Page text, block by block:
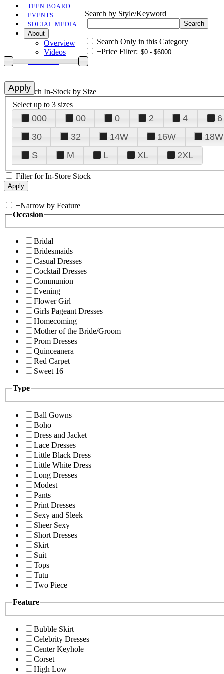
TEEN BOARD
EVENTS
SOCIAL MEDIA
About
Overview
Videos
Search by Style/Keyword
Search Only in this Category
+Price Filter:
+Search In-Stock by Size
Select up to 3 sizes
000 00 0 2 4 6
30
32 14W 16W 18W
S
M L XL 2XL
Filter for In-Store Stock
+Narrow by Feature
Occasion
Bridal
Bridesmaids
Casual Dresses
Cocktail Dresses
Communion
Evening
Flower Girl
Girls Pageant Dresses
Homecoming
Mother of the Bride/Groom
Prom Dresses
Quinceanera
Red Carpet
Sweet 16
Type
Ball Gowns
Boho
Dress and Jacket
Lace Dresses
Little Black Dress
Little White Dress
Long Dresses
Modest
Pants
Print Dresses
Sexy and Sleek
Sheer Sexy
Short Dresses
Skirt
Suit
Tops
Tutu
Two Piece
Feature
Bubble Skirt
Celebrity Dresses
Center Keyhole
Corset
High Low